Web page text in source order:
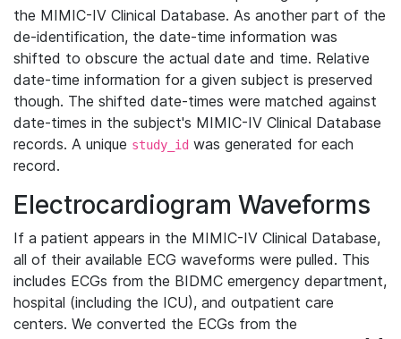
the MIMIC-IV Clinical Database. As another part of the
de-identification, the date-time information was
shifted to obscure the actual date and time. Relative
date-time information for a given subject is preserved
though. The shifted date-times were matched against
date-times in the subject's MIMIC-IV Clinical Database
records. A unique study_id was generated for each
record.
Electrocardiogram Waveforms
If a patient appears in the MIMIC-IV Clinical Database,
all of their available ECG waveforms were pulled. This
includes ECGs from the BIDMC emergency department,
hospital (including the ICU), and outpatient care
centers. We converted the ECGs from the